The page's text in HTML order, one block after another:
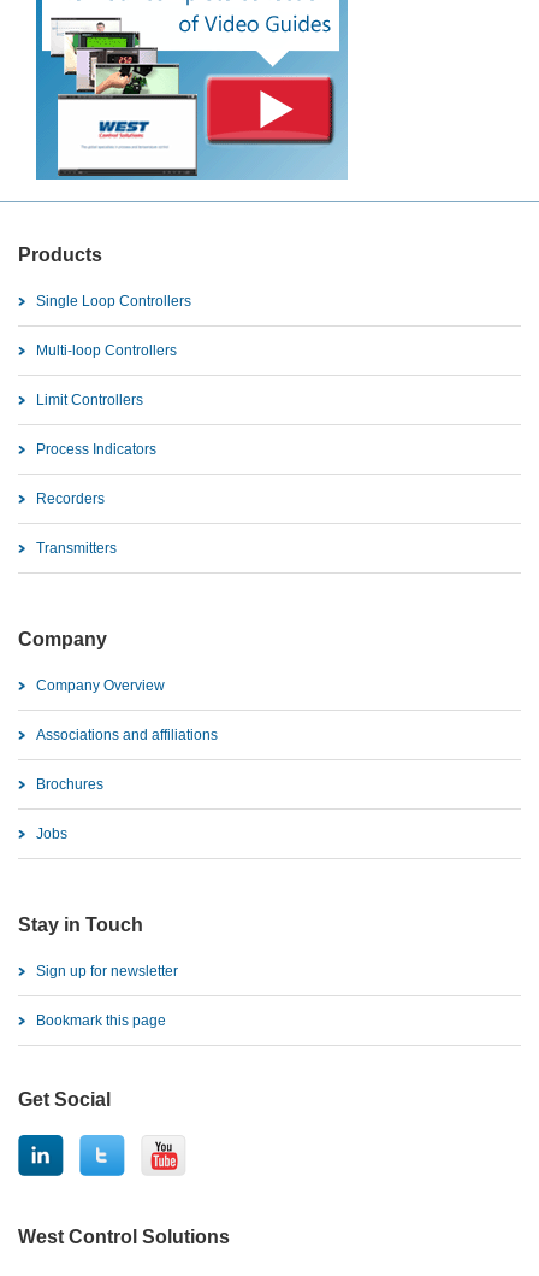
Products
Single Loop Controllers
Multi-loop Controllers
Limit Controllers
Process Indicators
Recorders
Transmitters
Company
Company Overview
Associations and affiliations
Brochures
Jobs
Stay in Touch
Sign up for newsletter
Bookmark this page
Get Social
West Control Solutions